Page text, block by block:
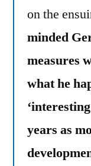
on the
minded
measures
what he
years as